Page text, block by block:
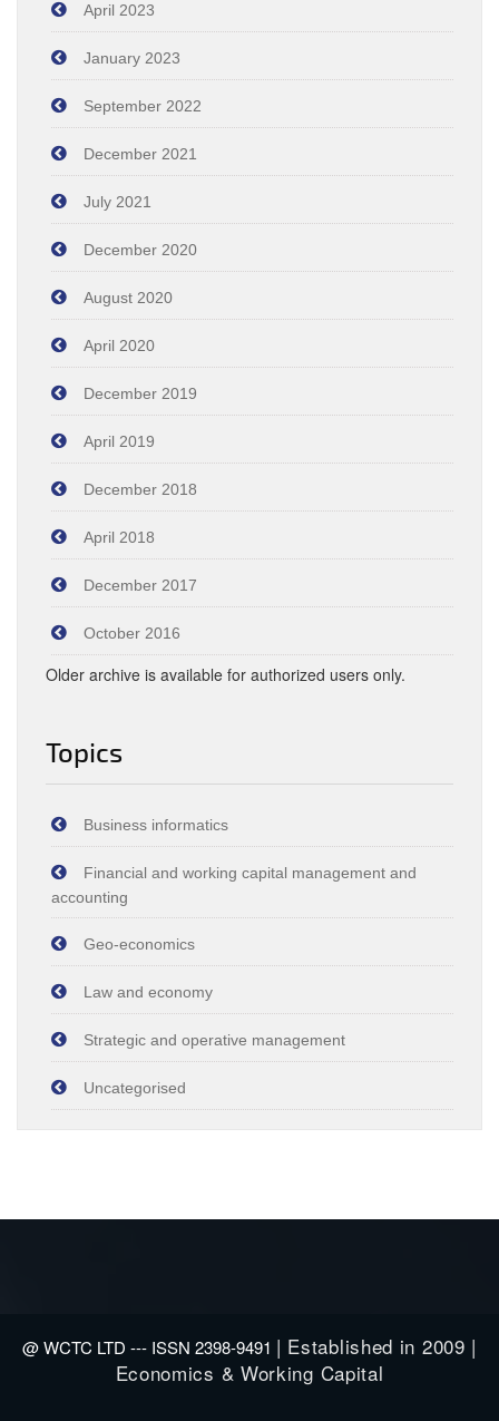
April 2023
January 2023
September 2022
December 2021
July 2021
December 2020
August 2020
April 2020
December 2019
April 2019
December 2018
April 2018
December 2017
October 2016
Older archive is available for authorized users only.
Topics
Business informatics
Financial and working capital management and
accounting
Geo-economics
Law and economy
Strategic and operative management
Uncategorised
@ WCTC LTD --- ISSN 2398-9491 | Established in 2009 |
Economics & Working Capital